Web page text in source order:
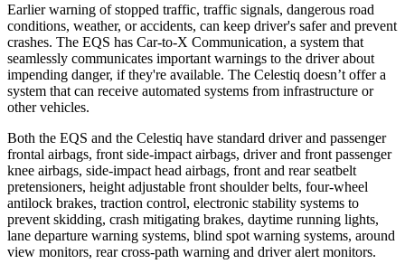
Earlier warning of stopped traffic, traffic signals, dangerous road
conditions, weather, or accidents, can keep driver's safer and prevent
crashes. The EQS has Car-to-X Communication, a system that
seamlessly communicates important warnings to the driver about
impending danger, if they're available. The Celestiq doesn’t offer a
system that can receive automated systems from infrastructure or
other vehicles.
Both the EQS and the Celestiq have standard driver and passenger
frontal airbags, front side-impact airbags, driver and front passenger
knee airbags, side-impact head airbags, front and rear seatbelt
pretensioners, height adjustable front shoulder belts, four-wheel
antilock brakes, traction control, electronic stability systems to
prevent skidding, crash mitigating brakes, daytime running lights,
lane departure warning systems, blind spot warning systems, around
view monitors, rear cross-path warning and driver alert monitors.